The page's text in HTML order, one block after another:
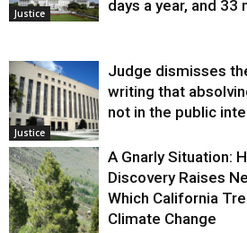
Justice
days a year, and 33
Justice
Judge dismisses
writing that
not in the public
A Gnarly Situation:
Discovery Raises
Which California
Climate Change